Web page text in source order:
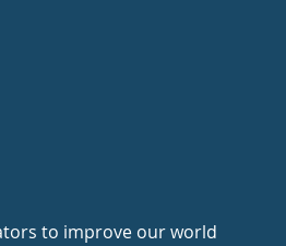
to improve our world